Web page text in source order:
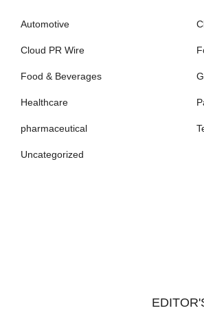
Automotive
Cloud PR Wire
Food & Beverages
Healthcare
pharmaceutical
Uncategorized